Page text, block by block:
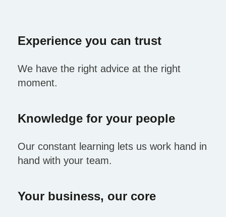
Experience you can trust
We have the right advice at the right
moment.
Knowledge for your people
Our constant learning lets us work hand in
hand with your team.
Your business, our core